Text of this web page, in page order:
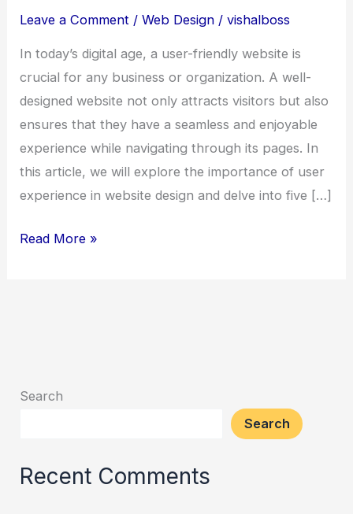
Leave a Comment /Web Design /vishalboss
In today’s digital age, a user-friendly website is
crucial for any business or organization. A well-
designed website not only attracts visitors but also
ensures that they have a seamless and enjoyable
experience while navigating through its pages. In
this article, we will explore the importance of user
experience in website design and delve into five […]
5
for
Navigation
Read More »
Search
Search
Recent Comments